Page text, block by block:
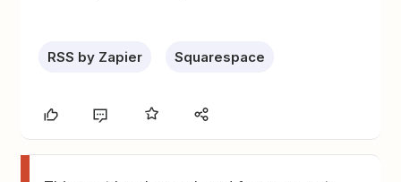
RSS by Zapier Squarespace